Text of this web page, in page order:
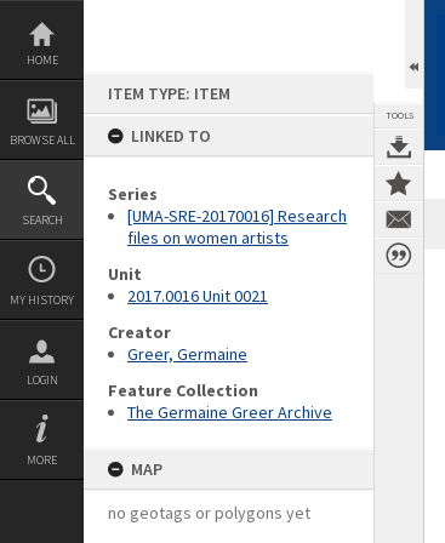
Skip
content
HOME
BROWSE ALL
SEARCH
MY HISTORY
LOGIN
MORE
ITEM TYPE: ITEM
LINKED TO
Series
[UMA-SRE-20170016] Research
files on women artists
Unit
2017.0016 Unit 0021
Creator
Greer, Germaine
Feature Collection
The Germaine Greer Archive
MAP
no geotags or polygons yet
TOOLS